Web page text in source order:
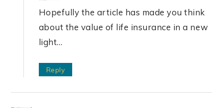
Hopefully the article has made you think
about the value of life insurance in a new
light…
Reply